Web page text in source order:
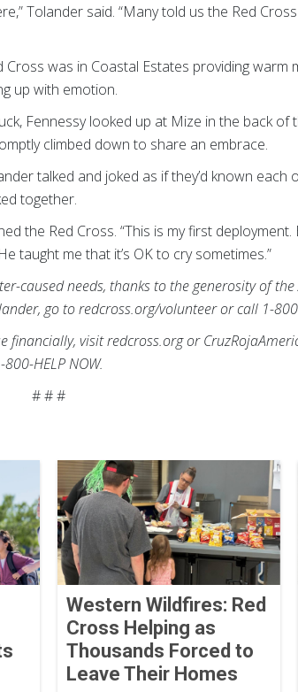
Tolander said. “Many told us the Red
was in Coastal Estates providing warm
up with emotion.
Fennessy looked up at Mize in the back of
climbed down to share an embrace.
talked and joked as if they’d known each
together.
the Red Cross. “This is my first
taught me that it’s OK to cry sometimes.”
caused needs, thanks to the generosity of
go to redcross.org/volunteer or call 1-800-
visit redcross.org or
HELP NOW.
# # #
Western Wildfires: Red
Cross Helping as
Thousands Forced to
Leave Their Homes